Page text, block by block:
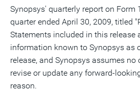
Synopsys' quarterly report on Form
quarter ended April 30, 2009, titled
Statements included in this release
information known to Synopsys as
release, and Synopsys assumes
revise or update any forward-
reason.